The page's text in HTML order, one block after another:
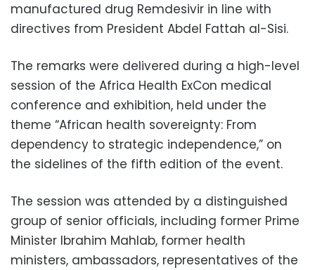
manufactured drug Remdesivir in line with
directives from President Abdel Fattah al-Sisi.
The remarks were delivered during a high-level
session of the Africa Health ExCon medical
conference and exhibition, held under the
theme “African health sovereignty: From
dependency to strategic independence,” on
the sidelines of the fifth edition of the event.
The session was attended by a distinguished
group of senior officials, including former Prime
Minister Ibrahim Mahlab, former health
ministers, ambassadors, representatives of the